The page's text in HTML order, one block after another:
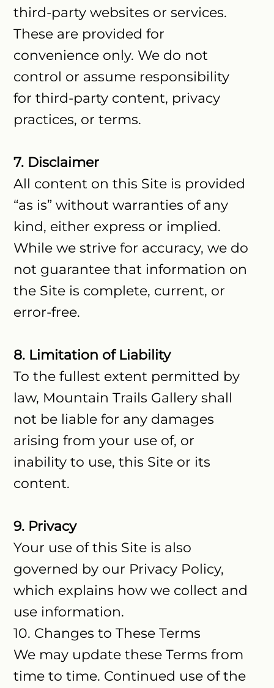
third-party websites or services.
These are provided for
convenience only. We do not
control or assume responsibility
for third-party content, privacy
practices, or terms.
7. Disclaimer
All content on this Site is provided
“as is” without warranties of any
kind, either express or implied.
While we strive for accuracy, we do
not guarantee that information on
the Site is complete, current, or
error-free.
8. Limitation of Liability
To the fullest extent permitted by
law, Mountain Trails Gallery shall
not be liable for any damages
arising from your use of, or
inability to use, this Site or its
content.
9. Privacy
Your use of this Site is also
governed by our Privacy Policy,
which explains how we collect and
use information.
10. Changes to These Terms
We may update these Terms from
time to time. Continued use of the